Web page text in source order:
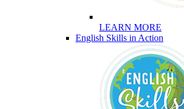
LEARN MORE
English Skills in Action